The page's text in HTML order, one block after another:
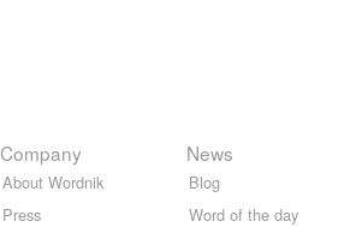
Company
About Wordnik
Press
News
Blog
Word of the day